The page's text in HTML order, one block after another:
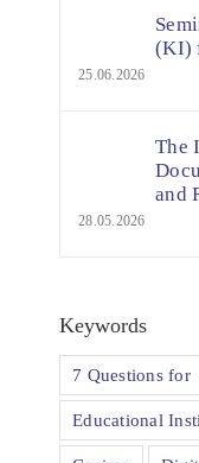
(KI)
25.06.2026
The
and
28.05.2026
Keywords
7 Questions for
Educational